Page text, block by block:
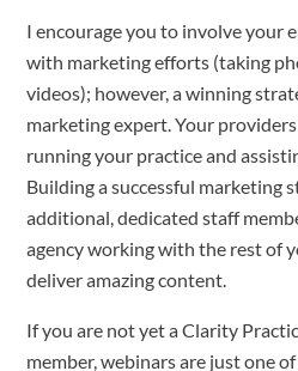
I encourage you to involve your
with marketing efforts (taking
videos); however, a winning
marketing expert. Your
running your practice and
Building a successful marketing
additional, dedicated staff
agency working with the rest of
deliver amazing content.
If you are not yet a Clarity
member, webinars are just one